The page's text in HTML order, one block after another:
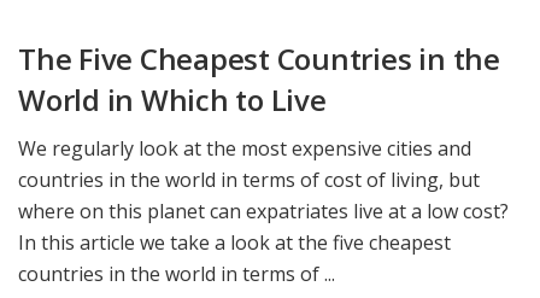
The Five Cheapest Countries in the
World in Which to Live
We regularly look at the most expensive cities and
countries in the world in terms of cost of living, but
where on this planet can expatriates live at a low cost?
In this article we take a look at the five cheapest
countries in the world in terms of ...